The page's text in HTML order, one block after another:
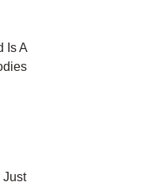
Is A
Just